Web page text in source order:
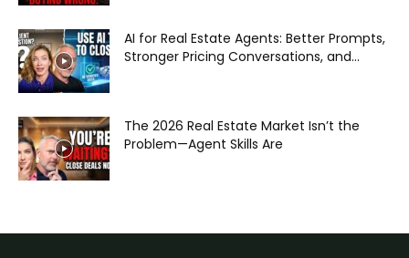
AI for Real Estate Agents: Better Prompts,
Stronger Pricing Conversations, and...
The 2026 Real Estate Market Isn’t the
Problem—Agent Skills Are